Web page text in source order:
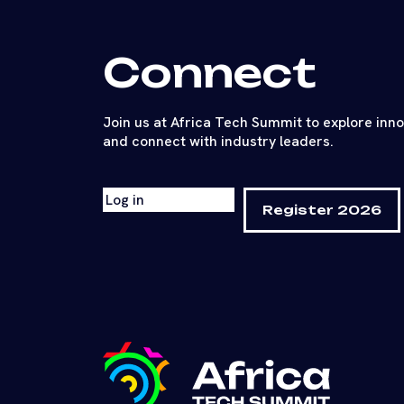
Connect
Join us at Africa Tech Summit to explore
and connect with industry leaders.
Log in
Register 2026